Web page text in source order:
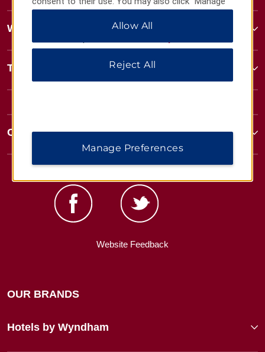
Wyndham Business
Terms & Policies
Corporate Resources
Website Feedback
OUR BRANDS
Hotels by Wyndham
Preferences” to customize your choices or “Reject
All” to allow only essential cookies. For additional
Allow All
Reject All
Manage Preferences